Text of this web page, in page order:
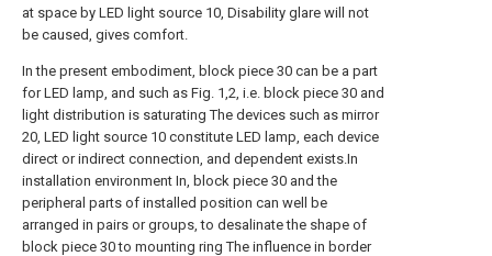
at space by LED light source 10, Disability glare will not
be caused, gives comfort.
In the present embodiment, block piece 30 can be a part
for LED lamp, and such as Fig. 1,2, i.e. block piece 30 and
light distribution is saturating The devices such as mirror
20, LED light source 10 constitute LED lamp, each device
direct or indirect connection, and dependent exists.In
installation environment In, block piece 30 and the
peripheral parts of installed position can well be
arranged in pairs or groups, to desalinate the shape of
block piece 30 to mounting ring The influence in border